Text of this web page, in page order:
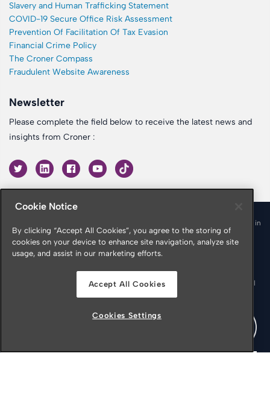
Slavery and Human Trafficking Statement
COVID-19 Secure Office Risk Assessment
Prevention Of Facilitation Of Tax Evasion
Financial Crime Policy
The Croner Compass
Fraudulent Website Awareness
Newsletter
Please complete the field below to receive the latest news and
insights from Croner :
© 2026 Croner is a trading name of Croner Limited registered in
England & Wales No. 10878116
Registered office: Croner Limited, Victoria Place, Manchester
Croner is authorised and regulated by the Financial Conduct
Authority in respect of Insurance Mediation Services, Financial
Services Register Number 951415
Cookie Notice
By clicking “Accept All Cookies”, you agree to the storing of
cookies on your device to enhance site navigation, analyze site
usage, and assist in our marketing efforts.
Accept All Cookies
Cookies Settings